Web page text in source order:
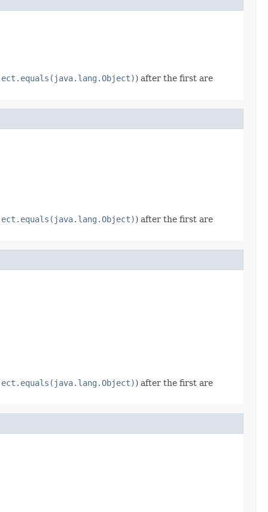
) after the first are
) after the first are
) after the first are